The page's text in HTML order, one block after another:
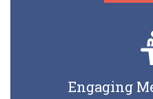
Engaging